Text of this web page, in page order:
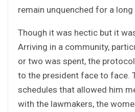
remain unquenched for a
Though it was hectic but it
Arriving in a community,
or two was spent, the
to the president face to face.
schedules that allowed him
with the lawmakers, the